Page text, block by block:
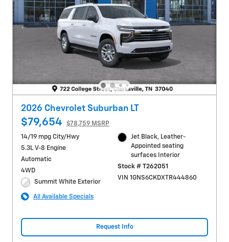
2026 Chevrolet Suburban LT
$79,654
$78,759 MSRP
14/19 mpg City/Hwy
5.3L V-8 Engine
Automatic
4WD
Summit White Exterior
Jet Black, Leather-
Appointed seating
surfaces Interior
Stock # T262051
VIN 1GNS6CKDXTR444860
All Available Specials
Request Info